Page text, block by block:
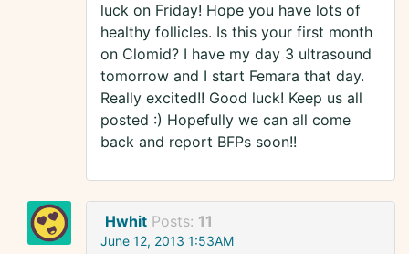
luck on Friday! Hope you have lots of
healthy follicles. Is this your first month
on Clomid? I have my day 3 ultrasound
tomorrow and I start Femara that day.
Really excited!! Good luck! Keep us all
posted :) Hopefully we can all come
back and report BFPs soon!!
Hwhit Posts: 11
June 12, 2013 1:53AM